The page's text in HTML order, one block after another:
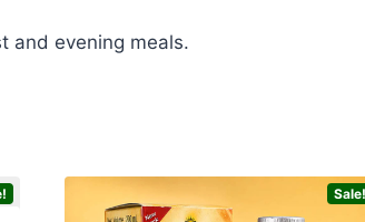
and evening meals.
Sale!